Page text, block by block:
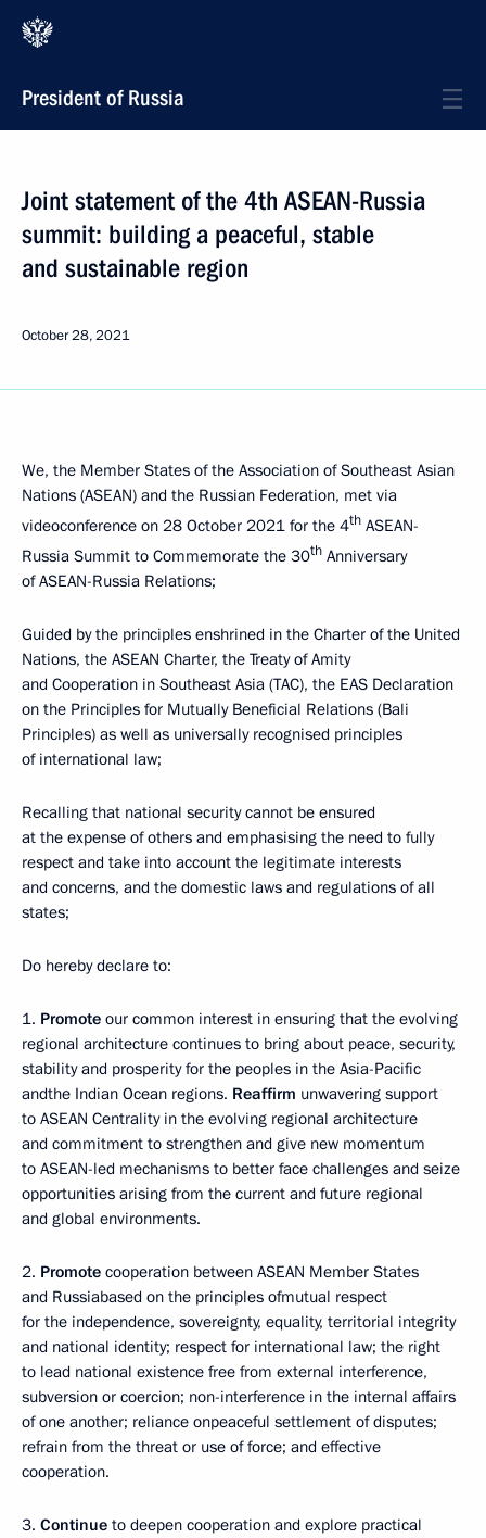
President of Russia
Joint statement of the 4th ASEAN-Russia
summit: building a peaceful, stable
and sustainable region
October 28, 2021
We, the Member States of the Association of Southeast Asian
Nations (ASEAN) and the Russian Federation, met via
videoconference on 28 October 2021 for the 4th ASEAN-
Russia Summit to Commemorate the 30th Anniversary
of ASEAN-Russia Relations;
Guided by the principles enshrined in the Charter of the United
Nations, the ASEAN Charter, the Treaty of Amity
and Cooperation in Southeast Asia (TAC), the EAS Declaration
on the Principles for Mutually Beneficial Relations (Bali
Principles) as well as universally recognised principles
of international law;
Recalling that national security cannot be ensured
at the expense of others and emphasising the need to fully
respect and take into account the legitimate interests
and concerns, and the domestic laws and regulations of all
states;
Do hereby declare to:
1. Promote our common interest in ensuring that the evolving
regional architecture continues to bring about peace, security,
stability and prosperity for the peoples in the Asia-Pacific
andthe Indian Ocean regions. Reaffirm unwavering support
to ASEAN Centrality in the evolving regional architecture
and commitment to strengthen and give new momentum
to ASEAN-led mechanisms to better face challenges and seize
opportunities arising from the current and future regional
and global environments.
2. Promote cooperation between ASEAN Member States
and Russiabased on the principles ofmutual respect
for the independence, sovereignty, equality, territorial integrity
and national identity; respect for international law; the right
to lead national existence free from external interference,
subversion or coercion; non-interference in the internal affairs
of one another; reliance onpeaceful settlement of disputes;
refrain from the threat or use of force; and effective
cooperation.
3. Continue to deepen cooperation and explore practical